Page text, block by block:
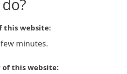
this website:
minutes.
this website: